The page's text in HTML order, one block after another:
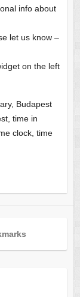
info about
let us know –
on the left
Budapest
time in
clock, time